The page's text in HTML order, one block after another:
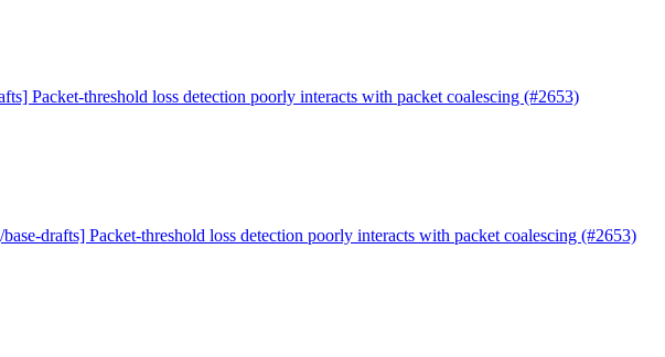
Packet-threshold loss detection poorly interacts with packet coalescing (#2653)
drafts] Packet-threshold loss detection poorly interacts with packet coalescing (#2653)